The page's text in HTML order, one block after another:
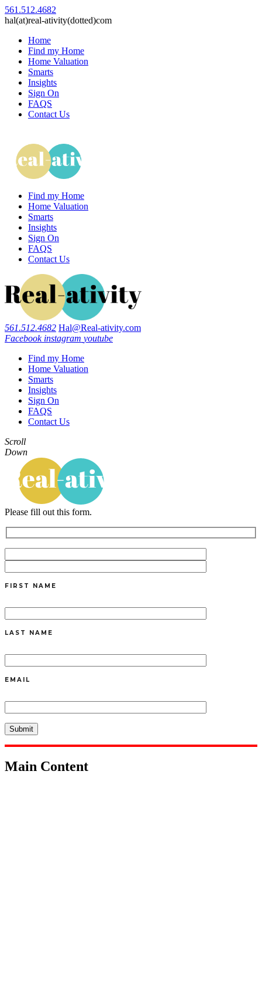
561.512.4682
hal(at)real-ativity(dotted)com
Home
Find my Home
Home Valuation
Smarts
Insights
Sign On
FAQS
Contact Us
Find my Home
Home Valuation
Smarts
Insights
Sign On
FAQS
Contact Us
561.512.4682 Hal@Real-ativity.com
Facebook instagram youtube
Find my Home
Home Valuation
Smarts
Insights
Sign On
FAQS
Contact Us
Scroll
Down
Please fill out this form.
FIRST NAME
LAST NAME
EMAIL
Main Content